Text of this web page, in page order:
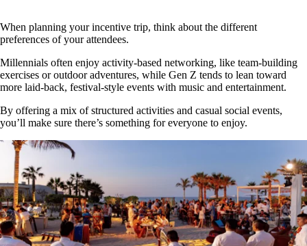
When planning your incentive trip, think about the different
preferences of your attendees.
Millennials often enjoy activity-based networking, like team-building
exercises or outdoor adventures, while Gen Z tends to lean toward
more laid-back, festival-style events with music and entertainment.
By offering a mix of structured activities and casual social events,
you’ll make sure there’s something for everyone to enjoy.